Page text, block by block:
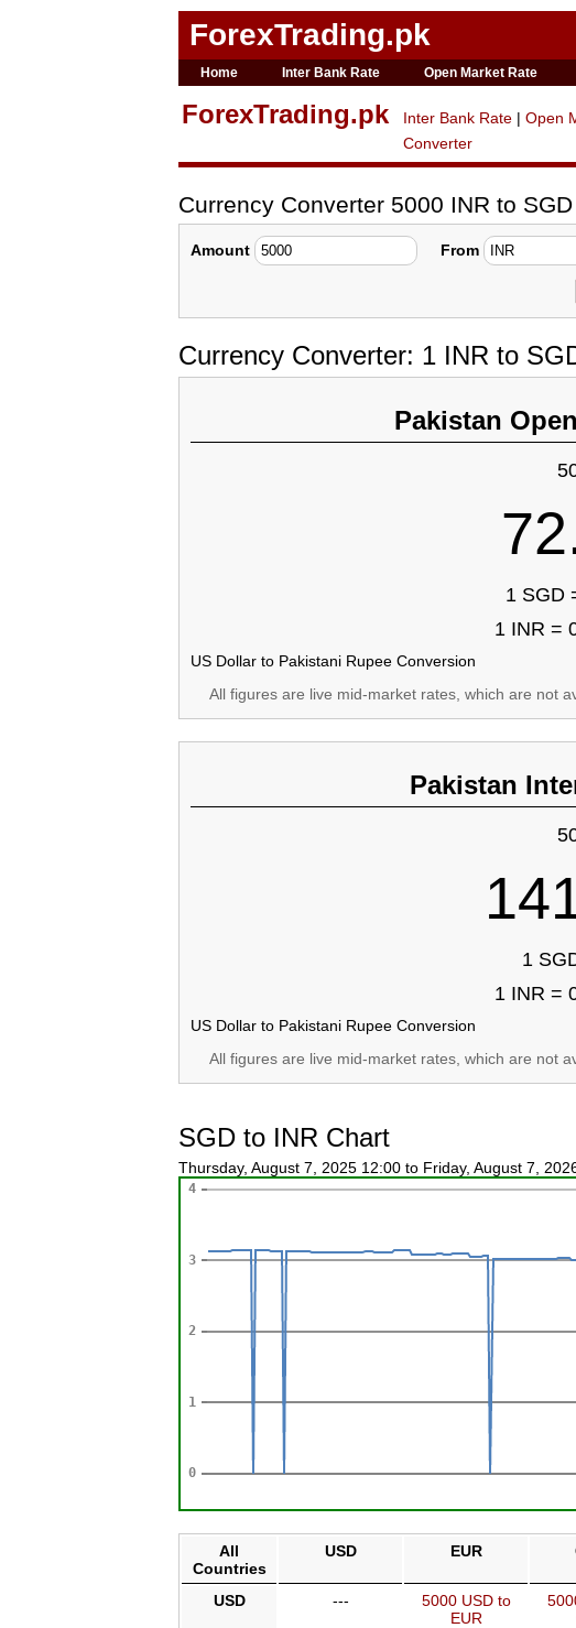
ForexTrading.pk
Home Inter Bank Rate Open Market Rate
ForexTrading.pk Inter Bank Rate | Open
Converter
Currency Converter 5000 INR to SGD
Amount From
Currency Converter: 1 INR to
Pakistan
1 SGD
1 INR =
US Dollar to Pakistani Rupee Conversion
All figures are live mid-market rates, which are not
Pakistan
1
1 INR =
US Dollar to Pakistani Rupee Conversion
All figures are live mid-market rates, which are not
SGD to INR Chart
Thursday, August 7, 2025 12:00 to Friday, August 7,
All
Countries
USD EUR
USD ---
5000 USD to
EUR